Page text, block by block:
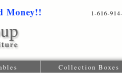
Money!! 1-616-914-6970 |
Collection Boxes